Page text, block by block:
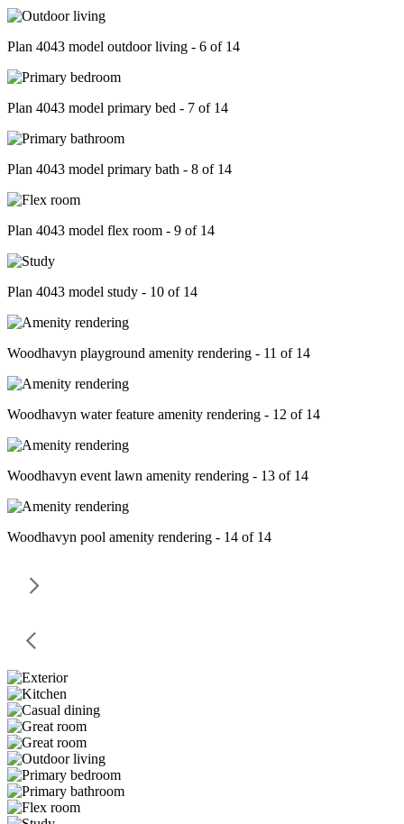
Plan 4043 model outdoor living - 6 of 14
Plan 4043 model primary bed - 7 of 14
Plan 4043 model primary bath - 8 of 14
Plan 4043 model flex room - 9 of 14
Plan 4043 model study - 10 of 14
Woodhavyn playground amenity rendering - 11 of 14
Woodhavyn water feature amenity rendering - 12 of 14
Woodhavyn event lawn amenity rendering - 13 of 14
Woodhavyn pool amenity rendering - 14 of 14